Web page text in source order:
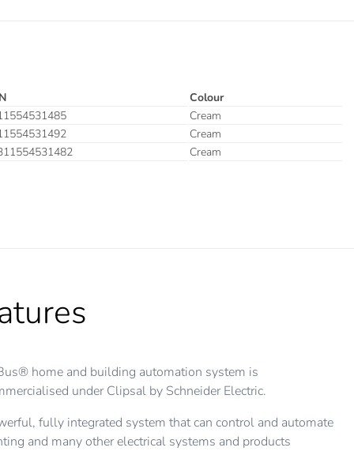
Colour
Cream
Cream
Cream
home and building automation system is
under Clipsal by Schneider Electric.
fully integrated system that can control and automate
and many other electrical systems and products